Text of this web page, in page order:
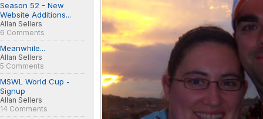
Season 52 - New
Website Additions...
Allan Sellers
6 Comments
Meanwhile...
Allan Sellers
5 Comments
MSWL World Cup -
Signup
Allan Sellers
14 Comments